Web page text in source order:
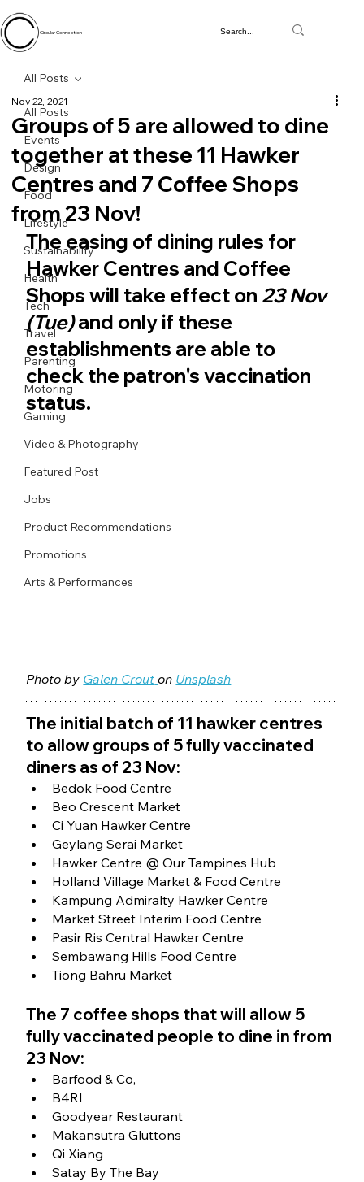
Circular Connection
All Posts
Events
Design
Food
Lifestyle
Sustainability
Health
Tech
Travel
Parenting
Motoring
Gaming
Video & Photography
Featured Post
Jobs
Product Recommendations
Promotions
Arts & Performances
All Posts
Groups of 5 are allowed to dine
together at these 11 Hawker
Centres and 7 Coffee Shops
from 23 Nov!
Nov 22, 2021
The easing of dining rules for
Hawker Centres and Coffee
Shops will take effect on 23 Nov
(Tue) and only if these
establishments are able to
check the patron's vaccination
status.
Photo by Galen Crout on Unsplash
The initial batch of 11 hawker centres
to allow groups of 5 fully vaccinated
diners as of 23 Nov:
Bedok Food Centre
Beo Crescent Market
Ci Yuan Hawker Centre
Geylang Serai Market
Hawker Centre @ Our Tampines Hub
Holland Village Market & Food Centre
Kampung Admiralty Hawker Centre
Market Street Interim Food Centre
Pasir Ris Central Hawker Centre
Sembawang Hills Food Centre
Tiong Bahru Market
The 7 coffee shops that will allow 5
fully vaccinated people to dine in from
23 Nov:
Barfood & Co,
B4RI
Goodyear Restaurant
Makansutra Gluttons
Qi Xiang
Satay By The Bay